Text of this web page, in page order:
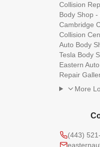
Collision
Body Shop
Cambridge
Collision
Auto Body
Tesla Body
Eastern
Repair
More
(443)